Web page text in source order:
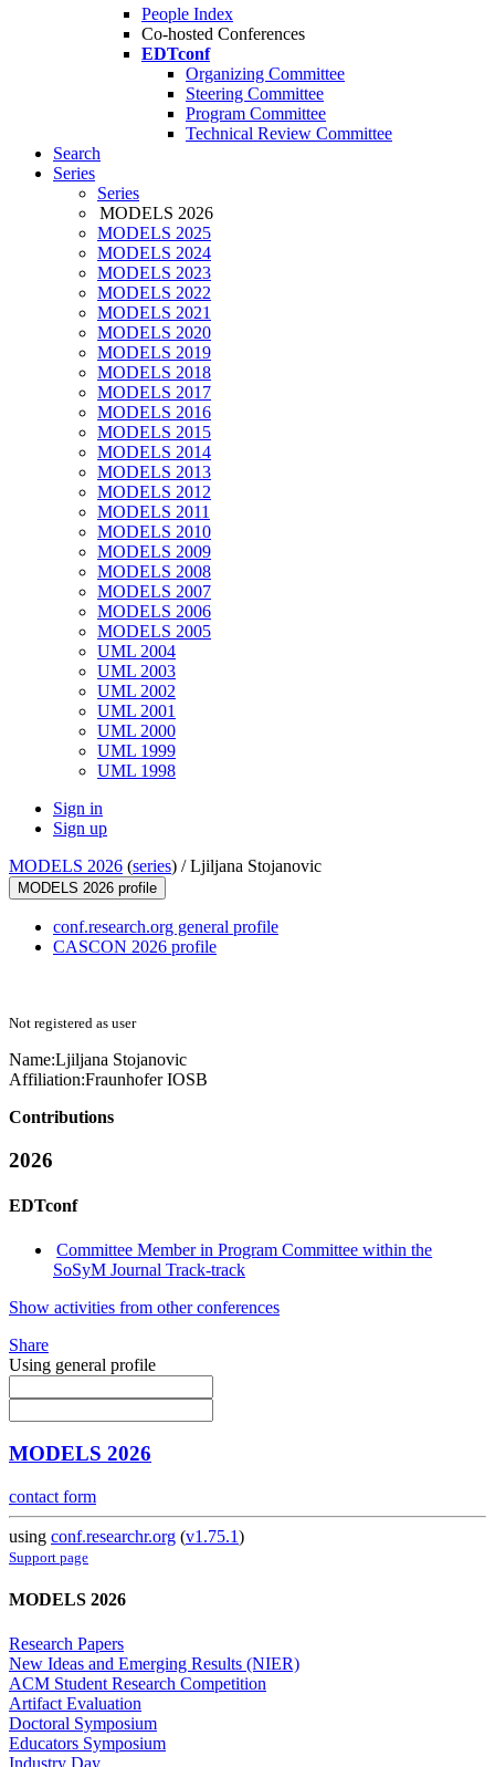
People Index
Co-hosted Conferences
EDTconf
Organizing Committee
Steering Committee
Program Committee
Technical Review Committee
Search
Series
Series
MODELS 2026
MODELS 2025
MODELS 2024
MODELS 2023
MODELS 2022
MODELS 2021
MODELS 2020
MODELS 2019
MODELS 2018
MODELS 2017
MODELS 2016
MODELS 2015
MODELS 2014
MODELS 2013
MODELS 2012
MODELS 2011
MODELS 2010
MODELS 2009
MODELS 2008
MODELS 2007
MODELS 2006
MODELS 2005
UML 2004
UML 2003
UML 2002
UML 2001
UML 2000
UML 1999
UML 1998
Sign in
Sign up
MODELS 2026 (series) /Ljiljana Stojanovic
MODELS 2026 profile
conf.research.org general profile
CASCON 2026 profile
Not registered as user
Name:Ljiljana Stojanovic
Affiliation:Fraunhofer IOSB
Contributions
2026
EDTconf
Committee Member in Program Committee within the
SoSyM Journal Track-track
Show activities from other conferences
Share
Using general profile
MODELS 2026
contact form
using conf.researchr.org (v1.75.1)
Support page
MODELS 2026
Research Papers
New Ideas and Emerging Results (NIER)
ACM Student Research Competition
Artifact Evaluation
Doctoral Symposium
Educators Symposium
Industry Day